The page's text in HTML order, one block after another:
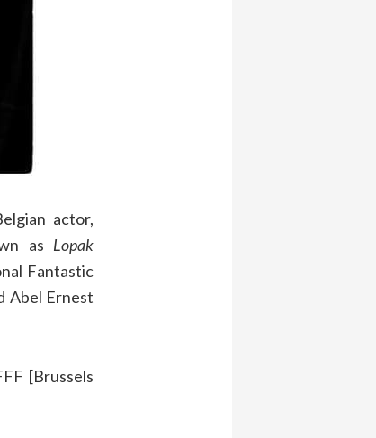
actor,
as Lopak
Fantastic
Abel Ernest
[Brussels